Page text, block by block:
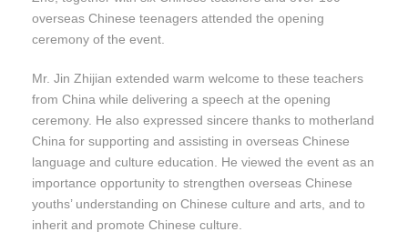
overseas Chinese teenagers attended the opening
ceremony of the event.
Mr. Jin Zhijian extended warm welcome to these teachers
from China while delivering a speech at the opening
ceremony. He also expressed sincere thanks to motherland
China for supporting and assisting in overseas Chinese
language and culture education. He viewed the event as an
importance opportunity to strengthen overseas Chinese
youths’ understanding on Chinese culture and arts, and to
inherit and promote Chinese culture.